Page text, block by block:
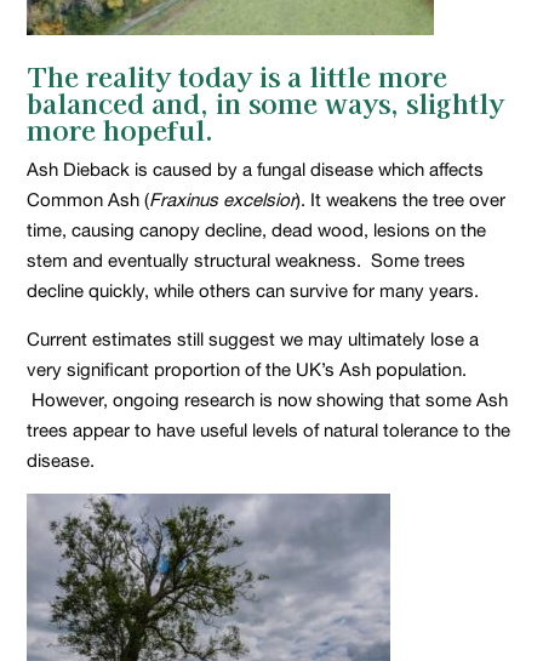
The reality today is a little more
balanced and, in some ways, slightly
more hopeful.
Ash Dieback is caused by a fungal disease which affects
Common Ash (Fraxinus excelsior). It weakens the tree over
time, causing canopy decline, dead wood, lesions on the
stem and eventually structural weakness. Some trees
decline quickly, while others can survive for many years.
Current estimates still suggest we may ultimately lose a
very significant proportion of the UK’s Ash population.
However, ongoing research is now showing that some Ash
trees appear to have useful levels of natural tolerance to the
disease.